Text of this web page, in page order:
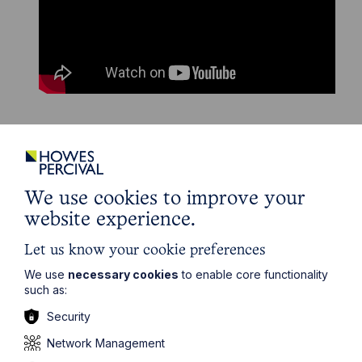
The information on this site about legal matters is
ensure that all of the information on this site is accurate
and up to date, this cannot be guaranteed. The
information on this site should not be relied upon or
construed as constituting legal advice and Howes
Percival LLP disclaims liability in relation to its use. You
should seek appropriate legal advice before taking or
refraining from taking any action.
We use cookies to improve your
website experience.
Let us know your cookie preferences
We use necessary cookies to enable core functionality
such as:
Security
Network Management